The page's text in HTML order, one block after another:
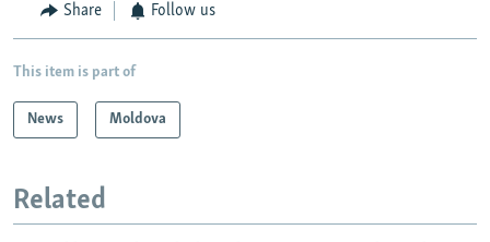
Share Follow us
This item is part of
News Moldova
Related